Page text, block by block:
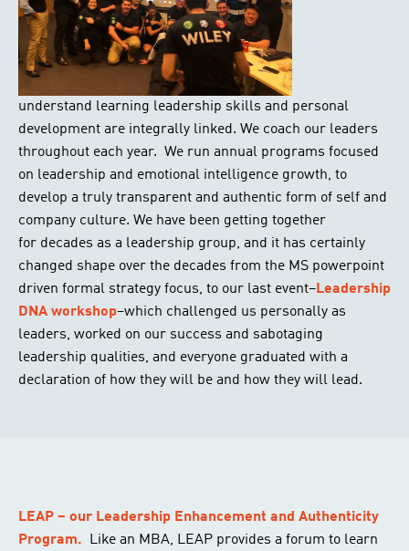
understand learning leadership skills and personal
development are integrally linked. We coach our leaders
throughout each year. We run annual programs focused
on leadership and emotional intelligence growth, to
develop a truly transparent and authentic form of self and
company culture. We have been getting together
for decades as a leadership group, and it has certainly
changed shape over the decades from the MS powerpoint
driven formal strategy focus, to our last event–Leadership
DNA workshop–which challenged us personally as
leaders, worked on our success and sabotaging
leadership qualities, and everyone graduated with a
declaration of how they will be and how they will lead.
LEAP – our Leadership Enhancement and Authenticity
Program.
Like an MBA, LEAP provides a forum to learn